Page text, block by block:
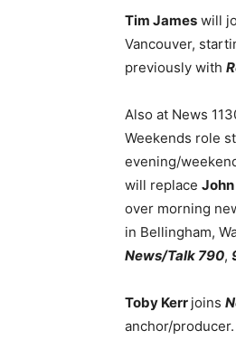
Tim James will
Vancouver,
previously with
Also at News
Weekends role
evening/
will replace
over morning
in Bellingham,
News/Talk 790,
Toby Kerr joins
anchor/